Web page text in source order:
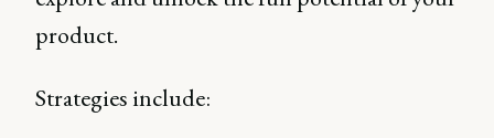
product.
Strategies include: